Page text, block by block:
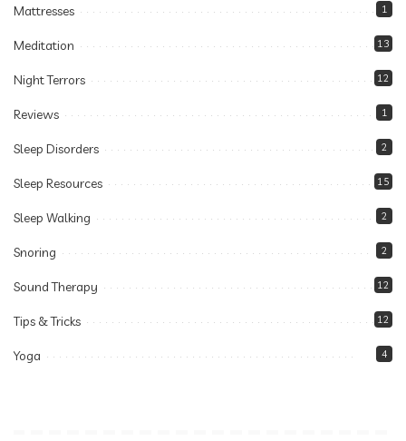
Mattresses 1
Meditation 13
Night Terrors 12
Reviews 1
Sleep Disorders 2
Sleep Resources 15
Sleep Walking 2
Snoring 2
Sound Therapy 12
Tips & Tricks 12
Yoga 4